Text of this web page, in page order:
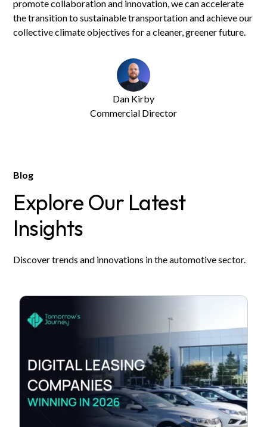
promote collaboration and innovation, we can accelerate
the transition to sustainable transportation and achieve our
collective climate objectives for a cleaner, greener future.
Dan Kirby
Commercial Director
Blog
Explore Our Latest
Insights
Discover trends and innovations in the automotive sector.